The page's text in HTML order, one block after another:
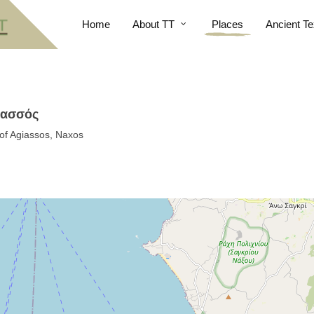
Home About TT Places Ancient
Agiassos, Naxos